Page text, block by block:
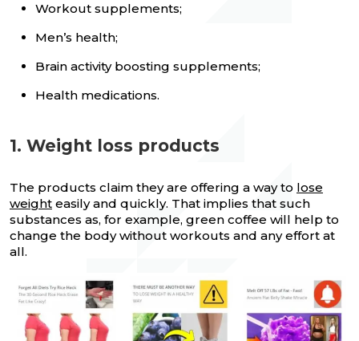
Workout supplements;
Men’s health;
Brain activity boosting supplements;
Health medications.
1. Weight loss products
The products claim they are offering a way to lose
weight easily and quickly. That implies that such
substances as, for example, green coffee will help to
change the body without workouts and any effort at
all.